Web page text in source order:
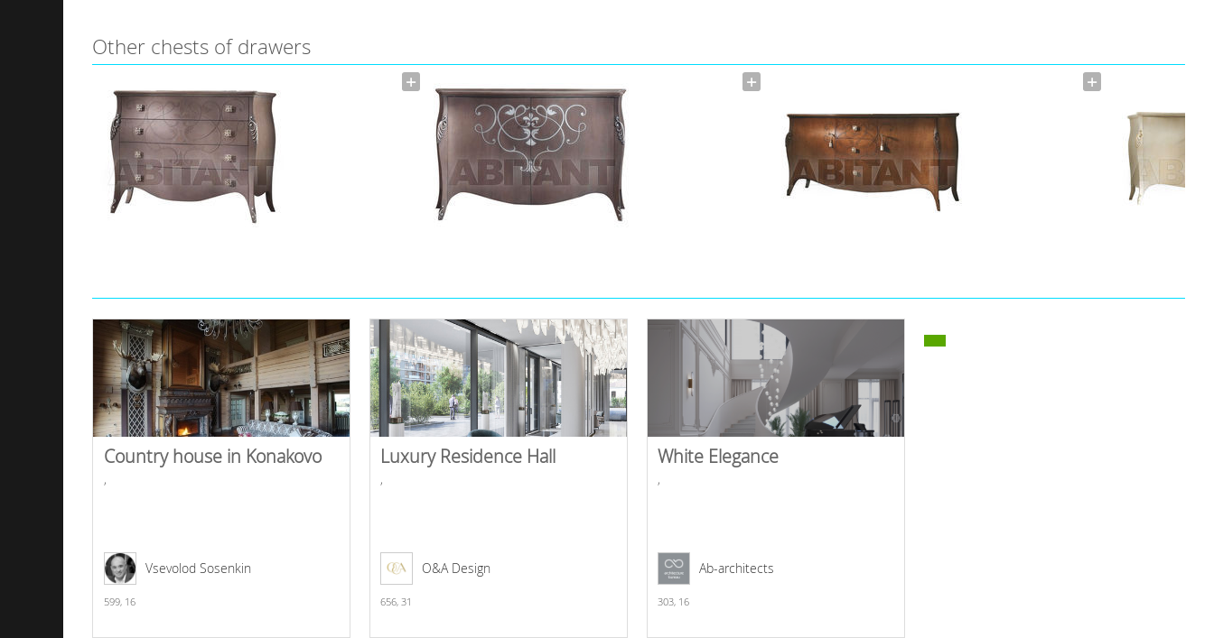
Other сhests of drawers
Country house in Konakovo
,
Vsevolod Sosenkin
599, 16
Luxury Residence Hall
,
O&A Design
656, 31
White Elegance
,
Ab-architects
303, 16